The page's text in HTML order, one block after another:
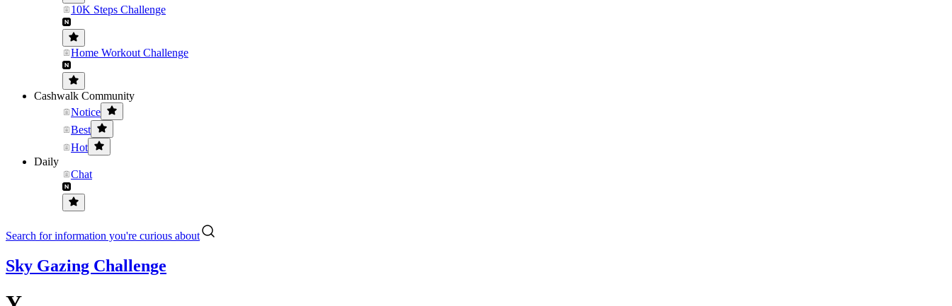
10K Steps Challenge
Home Workout Challenge
Cashwalk Community
Notice
Best
Hot
Daily
Chat
Search for information you're curious about
Sky Gazing Challenge